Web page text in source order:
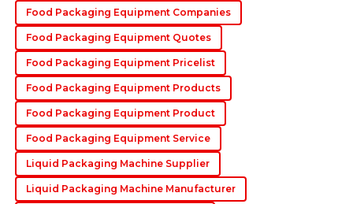
professional after-sales service made the experience
delightful.
23 May 2025
R
Robert
Turner
Love this product! The attention to quality is excellent,
and the after-sales personnel were fantastic.
22 June 2025
Food Packaging Equipment Companies
Food Packaging Equipment Quotes
Food Packaging Equipment Pricelist
Food Packaging Equipment Products
Food Packaging Equipment Product
Food Packaging Equipment Service
Liquid Packaging Machine Supplier
Liquid Packaging Machine Manufacturer